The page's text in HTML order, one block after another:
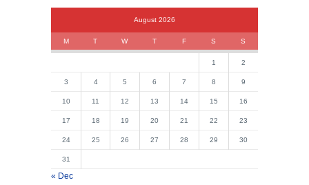
August 2026
M T W T F S S
1 2
3 4 5 6 7 8 9
10 11 12 13 14 15 16
17 18 19 20 21 22 23
24 25 26 27 28 29 30
31
« Dec